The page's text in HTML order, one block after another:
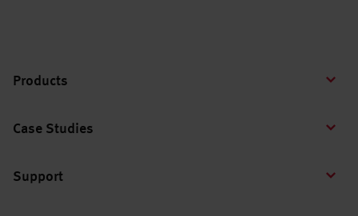
Products
Case Studies
Support